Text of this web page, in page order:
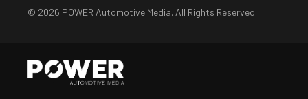
© 2026 POWER Automotive Media. All Rights Reserved.